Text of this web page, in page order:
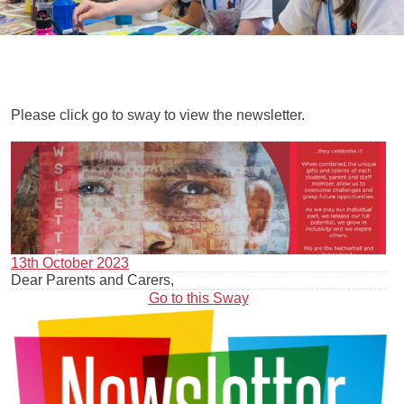
Please click go to sway to view the newsletter.
13th October 2023
Dear Parents and Carers,
Go to this Sway